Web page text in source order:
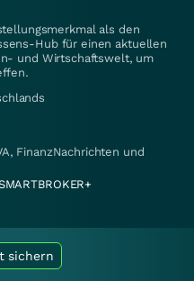
als den
Hub für einen aktuellen
und Wirtschaftswelt, um
FinanzNachrichten und
sichern